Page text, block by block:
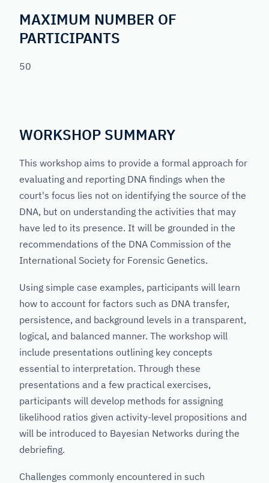
MAXIMUM NUMBER OF
PARTICIPANTS
50
WORKSHOP SUMMARY
This workshop aims to provide a formal approach for
evaluating and reporting DNA findings when the
court's focus lies not on identifying the source of the
DNA, but on understanding the activities that may
have led to its presence. It will be grounded in the
recommendations of the DNA Commission of the
International Society for Forensic Genetics.
Using simple case examples, participants will learn
how to account for factors such as DNA transfer,
persistence, and background levels in a transparent,
logical, and balanced manner. The workshop will
include presentations outlining key concepts
essential to interpretation. Through these
presentations and a few practical exercises,
participants will develop methods for assigning
likelihood ratios given activity-level propositions and
will be introduced to Bayesian Networks during the
debriefing.
Challenges commonly encountered in such